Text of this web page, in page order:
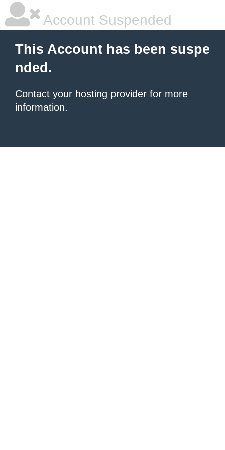
Account Suspended
This Account has been suspe
nded.
Contact your hosting provider for more
information.